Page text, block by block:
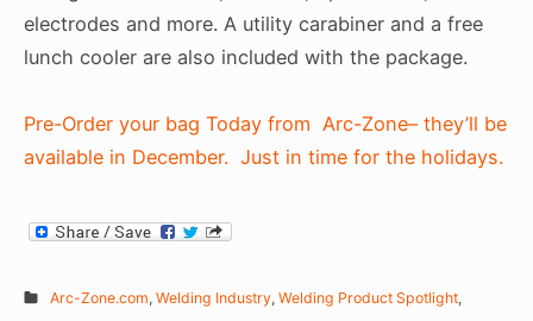
electrodes and more. A utility carabiner and a free
lunch cooler are also included with the package.
Pre-Order your bag Today from Arc-Zone– they’ll be
available in December. Just in time for the holidays.
Arc-Zone.com,Welding Industry,Welding Product Spotlight,